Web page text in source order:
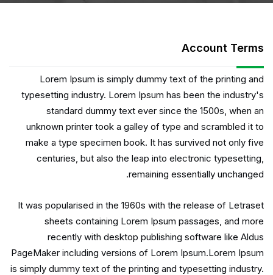
Account Terms
Lorem Ipsum is simply dummy text of the printing and
typesetting industry. Lorem Ipsum has been the industry's
standard dummy text ever since the 1500s, when an
unknown printer took a galley of type and scrambled it to
make a type specimen book. It has survived not only five
centuries, but also the leap into electronic typesetting,
remaining essentially unchanged.
It was popularised in the 1960s with the release of Letraset
sheets containing Lorem Ipsum passages, and more
recently with desktop publishing software like Aldus
PageMaker including versions of Lorem Ipsum.Lorem Ipsum
is simply dummy text of the printing and typesetting industry.